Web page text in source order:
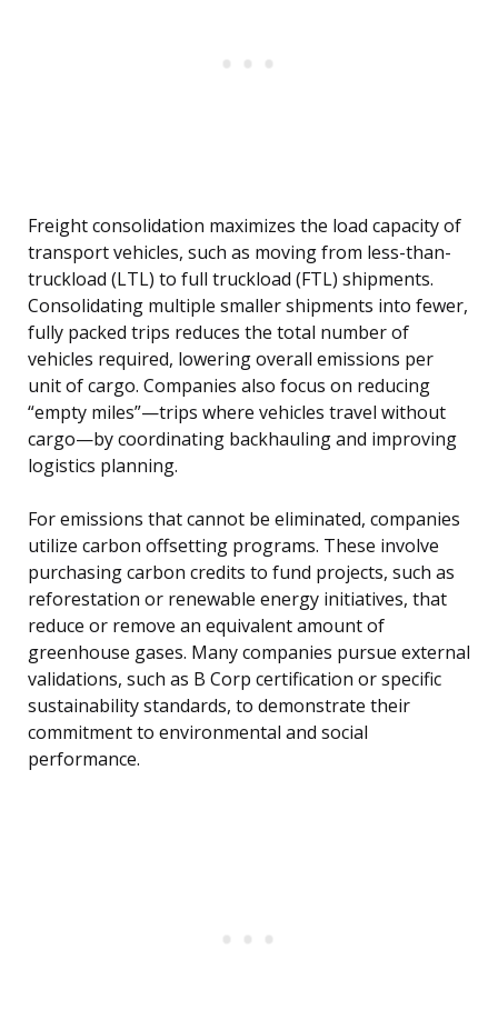
Freight consolidation maximizes the load capacity of
transport vehicles, such as moving from less-than-
truckload (LTL) to full truckload (FTL) shipments.
Consolidating multiple smaller shipments into fewer,
fully packed trips reduces the total number of
vehicles required, lowering overall emissions per
unit of cargo. Companies also focus on reducing
“empty miles”—trips where vehicles travel without
cargo—by coordinating backhauling and improving
logistics planning.
For emissions that cannot be eliminated, companies
utilize carbon offsetting programs. These involve
purchasing carbon credits to fund projects, such as
reforestation or renewable energy initiatives, that
reduce or remove an equivalent amount of
greenhouse gases. Many companies pursue external
validations, such as B Corp certification or specific
sustainability standards, to demonstrate their
commitment to environmental and social
performance.